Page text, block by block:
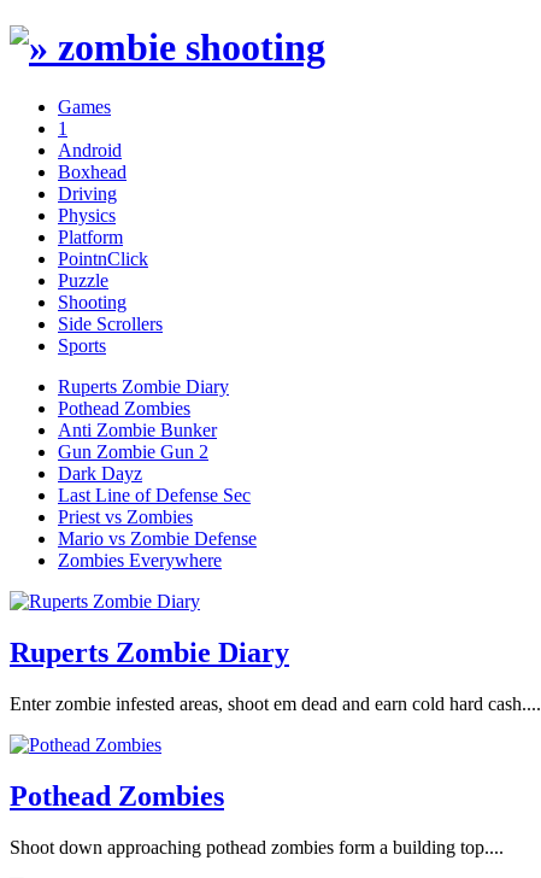
Games
1
Android
Boxhead
Driving
Physics
Platform
PointnClick
Puzzle
Shooting
Side Scrollers
Sports
Ruperts Zombie Diary
Pothead Zombies
Anti Zombie Bunker
Gun Zombie Gun 2
Dark Dayz
Last Line of Defense Sec
Priest vs Zombies
Mario vs Zombie Defense
Zombies Everywhere
Ruperts Zombie Diary
Enter zombie infested areas, shoot em dead and earn cold hard cash....
Pothead Zombies
Shoot down approaching pothead zombies form a building top....